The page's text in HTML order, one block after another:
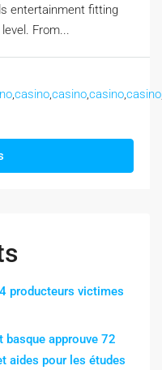
entertainment fitting
From...
casinocasinocasinocasino
producteurs victimes
basque approuve 72
aides pour les études